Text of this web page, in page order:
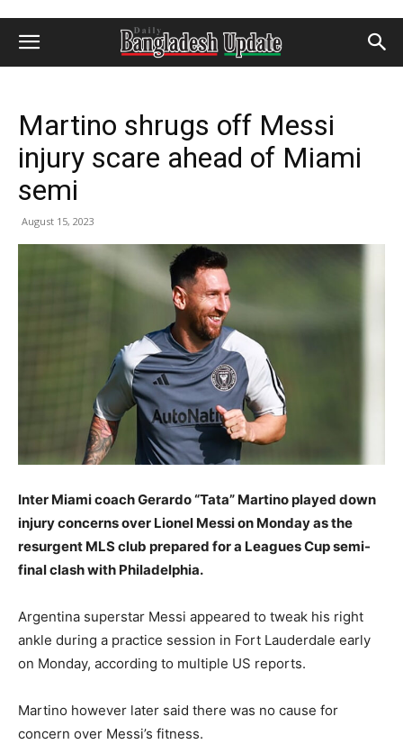
Martino shrugs off Messi
injury scare ahead of Miami
semi
August 15, 2023
Inter Miami coach Gerardo “Tata” Martino played down
injury concerns over Lionel Messi on Monday as the
resurgent MLS club prepared for a Leagues Cup semi-
final clash with Philadelphia.
Argentina superstar Messi appeared to tweak his right
ankle during a practice session in Fort Lauderdale early
on Monday, according to multiple US reports.
Martino however later said there was no cause for
concern over Messi’s fitness.